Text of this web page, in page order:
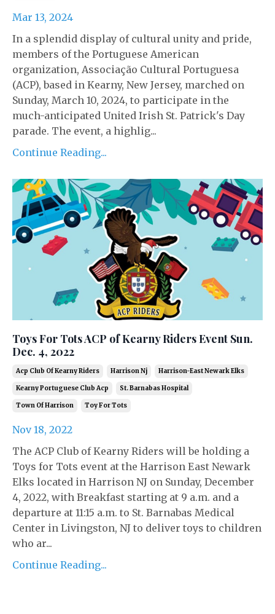
Mar 13, 2024
In a splendid display of cultural unity and pride,
members of the Portuguese American
organization, Associação Cultural Portuguesa
(ACP), based in Kearny, New Jersey, marched on
Sunday, March 10, 2024, to participate in the
much-anticipated United Irish St. Patrick's Day
parade. The event, a highlig...
Continue Reading...
Toys For Tots ACP of Kearny Riders Event Sun.
Dec. 4, 2022
Acp Club Of Kearny Riders Harrison Nj Harrison-East Newark Elks
Kearny Portuguese Club Acp St. Barnabas Hospital
Town Of Harrison Toy For Tots
Nov 18, 2022
The ACP Club of Kearny Riders will be holding a
Toys for Tots event at the Harrison East Newark
Elks located in Harrison NJ on Sunday, December
4, 2022, with Breakfast starting at 9 a.m. and a
departure at 11:15 a.m. to St. Barnabas Medical
Center in Livingston, NJ to deliver toys to children
who ar...
Continue Reading...